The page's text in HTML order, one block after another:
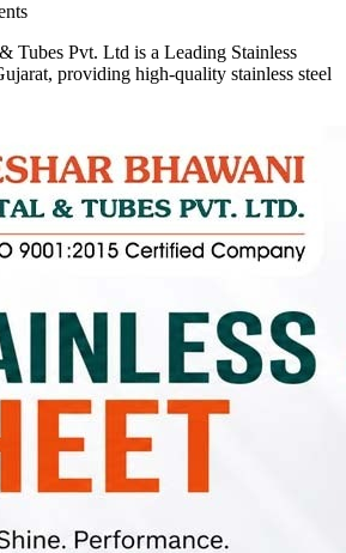
Tubes Pvt. Ltd is a Leading Stainless
providing high-quality stainless steel